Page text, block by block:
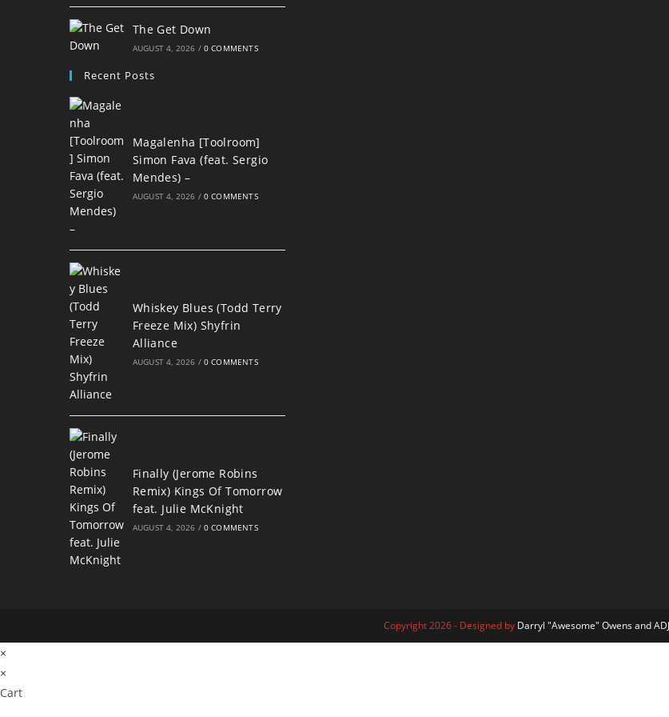
The Get Down
AUGUST 4, 2026 / 0 COMMENTS
Recent Posts
Magalenha [Toolroom]
Simon Fava (feat. Sergio
Mendes) –
AUGUST 4, 2026 / 0 COMMENTS
Whiskey Blues (Todd Terry
Freeze Mix) Shyfrin
Alliance
AUGUST 4, 2026 / 0 COMMENTS
Finally (Jerome Robins
Remix) Kings Of Tomorrow
feat. Julie McKnight
AUGUST 4, 2026 / 0 COMMENTS
Copyright 2026 - Designed by Darryl "Awesome" Owens and
×
×
Cart